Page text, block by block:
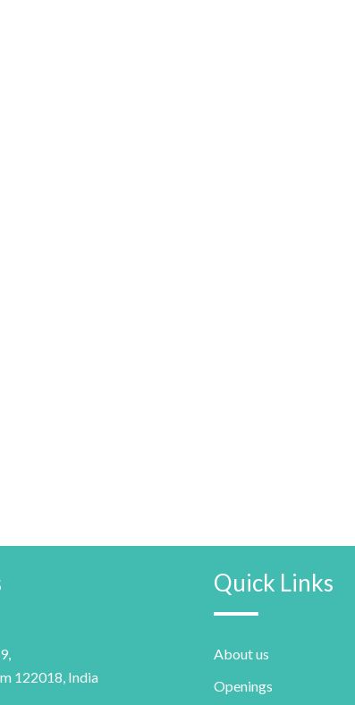
122018, India
Quick Links
About us
Openings